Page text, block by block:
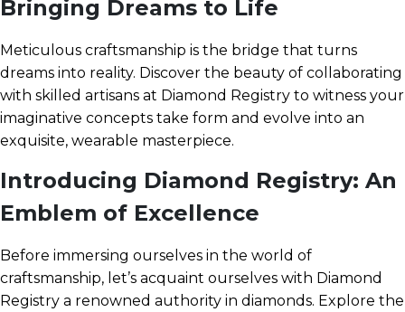
Bringing Dreams to Life
Meticulous craftsmanship is the bridge that turns
dreams into reality. Discover the beauty of collaborating
with skilled artisans at Diamond Registry to witness your
imaginative concepts take form and evolve into an
exquisite, wearable masterpiece.
Introducing Diamond Registry: An
Emblem of Excellence
Before immersing ourselves in the world of
craftsmanship, let’s acquaint ourselves with Diamond
Registry a renowned authority in diamonds. Explore the